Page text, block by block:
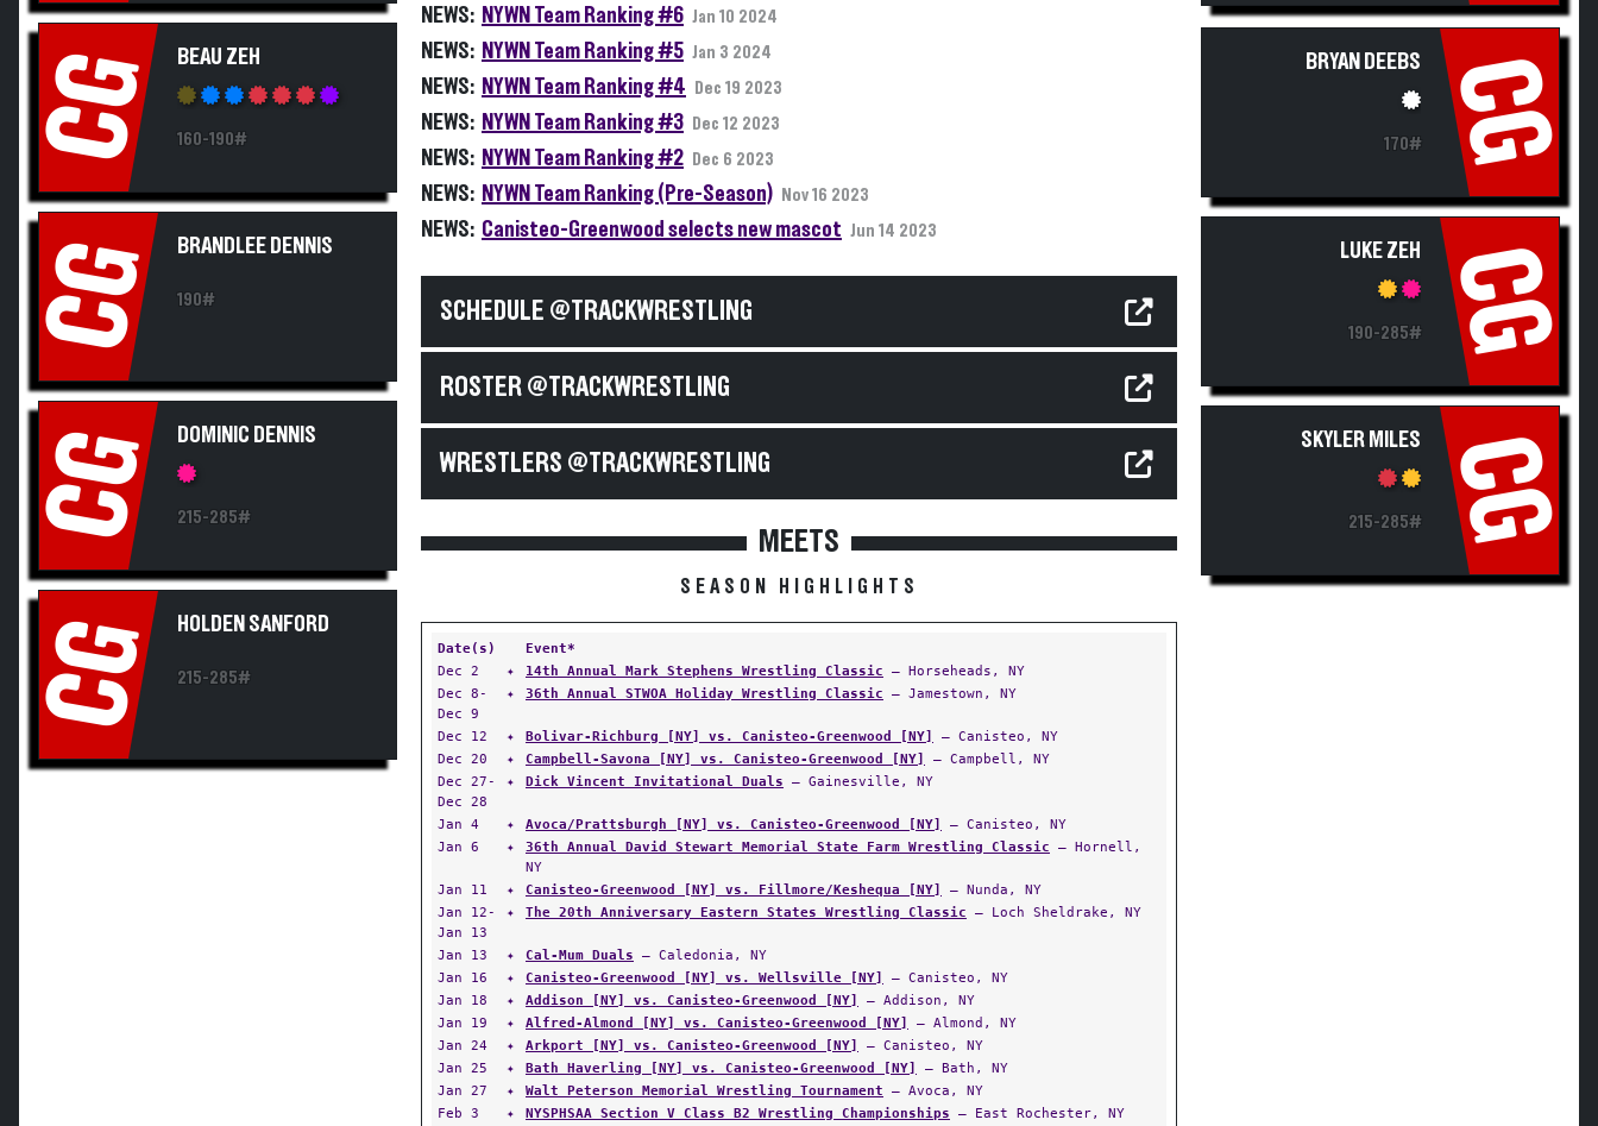
CG BEAU ZEH
160-190#
CG BRANDLEE DENNIS
190#
CG DOMINIC DENNIS
215-285#
CG HOLDEN SANFORD
215-285#
NEWS: NYWN Team Ranking #6 Jan 10 2024
NEWS: NYWN Team Ranking #5 Jan 3 2024
NEWS: NYWN Team Ranking #4 Dec 19 2023
NEWS: NYWN Team Ranking #3 Dec 12 2023
NEWS: NYWN Team Ranking #2 Dec 6 2023
NEWS: NYWN Team Ranking (Pre-Season) Nov 16 2023
NEWS: Canisteo-Greenwood selects new mascot Jun 14 2023
SCHEDULE @TRACKWRESTLING
ROSTER @TRACKWRESTLING
WRESTLERS @TRACKWRESTLING
MEETS
SEASON HIGHLIGHTS
Date(s)
Event*
Dec 2
✦ 14th Annual Mark Stephens Wrestling Classic — Horseheads, NY
Dec 8-
Dec 9
✦ 36th Annual STWOA Holiday Wrestling Classic — Jamestown, NY
Dec 12 ✦ Bolivar-Richburg [NY] vs. Canisteo-Greenwood [NY]
— Canisteo, NY
Dec 20
✦ Campbell-Savona [NY] vs. Canisteo-Greenwood [NY]
— Campbell, NY
Dec 27-
Dec 28
✦ Dick Vincent Invitational Duals — Gainesville, NY
Jan 4 ✦ Avoca/Prattsburgh [NY] vs. Canisteo-Greenwood [NY]
— Canisteo, NY
Jan 6
✦ 36th Annual David Stewart Memorial State Farm Wrestling Classic — Hornell,
NY
Jan 11
✦ Canisteo-Greenwood [NY] vs. Fillmore/Keshequa [NY]
— Nunda, NY
Jan 12-
Jan 13
✦ The 20th Anniversary Eastern States Wrestling Classic — Loch Sheldrake, NY
Jan 13 ✦ Cal-Mum Duals — Caledonia, NY
Jan 16
✦ Canisteo-Greenwood [NY] vs. Wellsville [NY]
— Canisteo, NY
Jan 18
✦ Addison [NY] vs. Canisteo-Greenwood [NY]
— Addison, NY
Jan 19
✦ Alfred-Almond [NY] vs. Canisteo-Greenwood [NY]
— Almond, NY
Jan 24
✦ Arkport [NY] vs. Canisteo-Greenwood [NY]
— Canisteo, NY
Jan 25
✦ Bath Haverling [NY] vs. Canisteo-Greenwood [NY]
— Bath, NY
Jan 27
✦ Walt Peterson Memorial Wrestling Tournament — Avoca, NY
Feb 3
✦ NYSPHSAA Section V Class B2 Wrestling Championships — East Rochester, NY
BRYAN DEEBS
170# CG
LUKE ZEH
190-285# CG
SKYLER MILES
215-285# CG